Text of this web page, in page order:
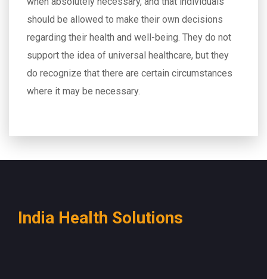
should be allowed to make their own decisions
regarding their health and well-being. They do not
support the idea of universal healthcare, but they
do recognize that there are certain circumstances
where it may be necessary.
India Health Solutions